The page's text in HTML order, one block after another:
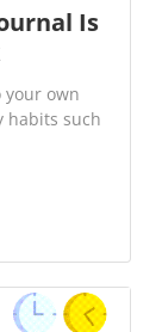
Is
your own
habits such